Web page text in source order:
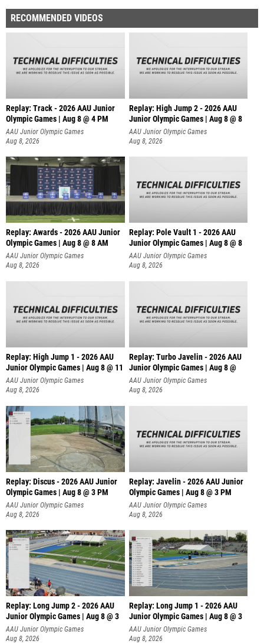
RECOMMENDED VIDEOS
Replay: Track - 2026 AAU Junior
Olympic Games | Aug 8 @ 4 PM
AAU Junior Olympic Games
Aug 8, 2026
Replay: High Jump 2 - 2026 AAU
Junior Olympic Games | Aug 8 @ 8
AAU Junior Olympic Games
Aug 8, 2026
Replay: Awards - 2026 AAU Junior
Olympic Games | Aug 8 @ 8 AM
AAU Junior Olympic Games
Aug 8, 2026
Replay: Pole Vault 1 - 2026 AAU
Junior Olympic Games | Aug 8 @ 8
AAU Junior Olympic Games
Aug 8, 2026
Replay: High Jump 1 - 2026 AAU
Junior Olympic Games | Aug 8 @ 11
AAU Junior Olympic Games
Aug 8, 2026
Replay: Turbo Javelin - 2026 AAU
Junior Olympic Games | Aug 8 @
AAU Junior Olympic Games
Aug 8, 2026
Replay: Discus - 2026 AAU Junior
Olympic Games | Aug 8 @ 3 PM
AAU Junior Olympic Games
Aug 8, 2026
Replay: Javelin - 2026 AAU Junior
Olympic Games | Aug 8 @ 3 PM
AAU Junior Olympic Games
Aug 8, 2026
Replay: Long Jump 2 - 2026 AAU
Junior Olympic Games | Aug 8 @ 3
AAU Junior Olympic Games
Aug 8, 2026
Replay: Long Jump 1 - 2026 AAU
Junior Olympic Games | Aug 8 @ 3
AAU Junior Olympic Games
Aug 8, 2026